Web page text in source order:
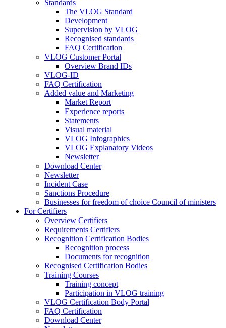
Standards
The VLOG Standard
Development
Supervision by VLOG
Recognised standards
FAQ Certification
VLOG Customer Portal
Overview Brand IDs
VLOG-ID
FAQ Certification
Added value and Marketing
Market Report
Experience reports
Statements
Visual material
VLOG Infographics
VLOG Explanatory Videos
Newsletter
Download Center
Newsletter
Incident Case
Sanctions Procedure
Businesses for freedom of choice Council of ministers
For Certifiers
Overview Certifiers
Requirements Certifiers
Recognition Certification Bodies
Recognition process
Documents for recognition
Recognised Certification Bodies
Training Courses
Training concept
Participation in VLOG training
VLOG Certification Body Portal
FAQ Certification
Download Center